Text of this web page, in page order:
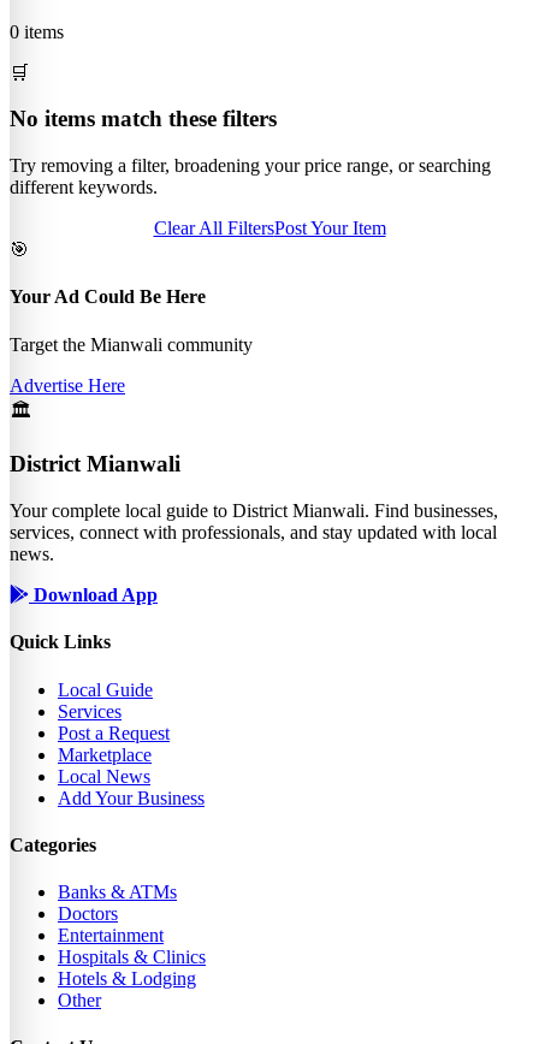
0 items
🛒
No items match these filters
Try removing a filter, broadening your price range, or searching
different keywords.
Clear All FiltersPost Your Item
🎯
Your Ad Could Be Here
Target the Mianwali community
Advertise Here
🏛️
District Mianwali
Your complete local guide to District Mianwali. Find businesses,
services, connect with professionals, and stay updated with local
news.
Download App
Quick Links
Local Guide
Services
Post a Request
Marketplace
Local News
Add Your Business
Categories
Banks & ATMs
Doctors
Entertainment
Hospitals & Clinics
Hotels & Lodging
Other